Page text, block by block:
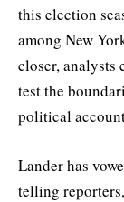
this election
among New
closer, analysts
test the
political
Lander has
telling